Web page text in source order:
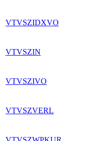
VTVSZIDXVO
VTVSZIN
VTVSZIVO
VTVSZVERL